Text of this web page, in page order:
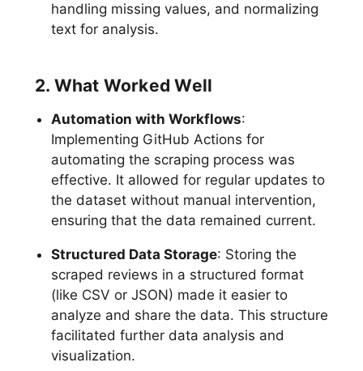
handling missing values, and normalizing
text for analysis.
2. What Worked Well
Automation with Workflows:
Implementing GitHub Actions for
automating the scraping process was
effective. It allowed for regular updates to
the dataset without manual intervention,
ensuring that the data remained current.
Structured Data Storage: Storing the
scraped reviews in a structured format
(like CSV or JSON) made it easier to
analyze and share the data. This structure
facilitated further data analysis and
visualization.